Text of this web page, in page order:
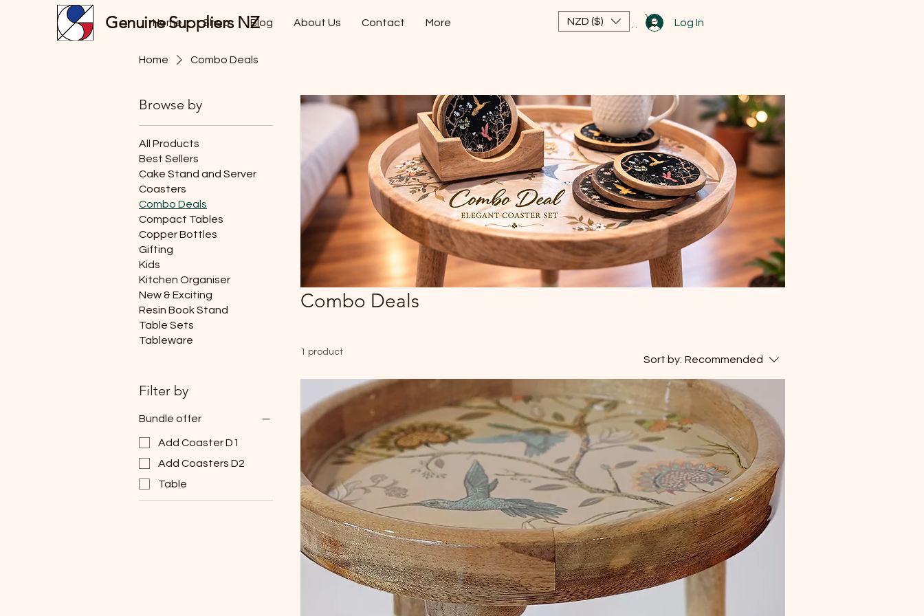
Genuine Suppliers NZ
Home Shop Blog About Us Contact More Log In
NZD ($)
Home Combo Deals
Browse by
All Products
Best Sellers
Cake Stand and Server
Coasters
Combo Deals
Compact Tables
Copper Bottles
Gifting
Kids
Kitchen Organiser
New & Exciting
Resin Book Stand
Table Sets
Tableware
Filter by
Bundle offer
Add Coaster D1
Add Coasters D2
Table
Combo Deals
1 product
Sort by: Recommended